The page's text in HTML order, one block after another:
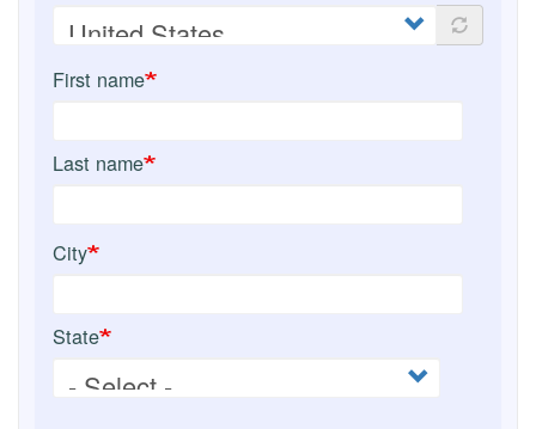
First name
Last name
City
State